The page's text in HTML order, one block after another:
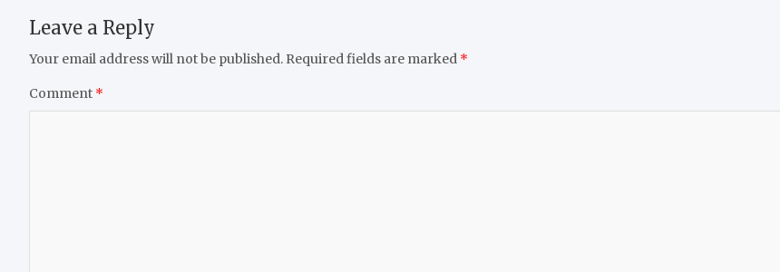
Leave a Reply
Your email address will not be published. Required fields are marked *
Comment *